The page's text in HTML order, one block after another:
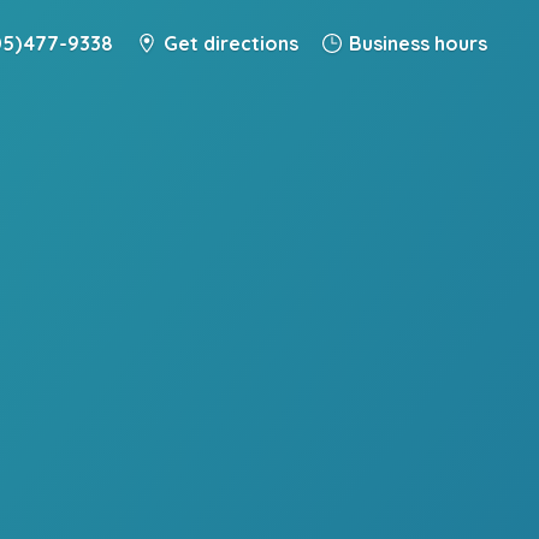
477-9338 Get directions Business hours